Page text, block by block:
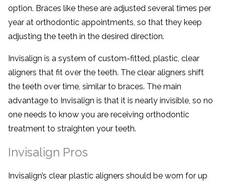
option. Braces like these are adjusted several times per
year at orthodontic appointments, so that they keep
adjusting the teeth in the desired direction.
Invisalign is a system of custom-fitted, plastic, clear
aligners that fit over the teeth. The clear aligners shift
the teeth over time, similar to braces. The main
advantage to Invisalign is that it is nearly invisible, so no
one needs to know you are receiving orthodontic
treatment to straighten your teeth.
Invisalign Pros
Invisalign’s clear plastic aligners should be worn for up